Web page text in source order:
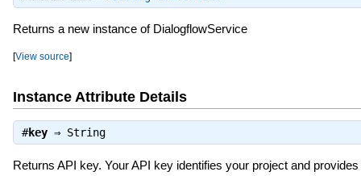
Returns a new instance of DialogflowService
[View source]
Instance Attribute Details
#key⇒ String
Returns API key. Your API key identifies your project and